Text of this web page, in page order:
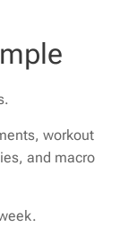
workout
and macro